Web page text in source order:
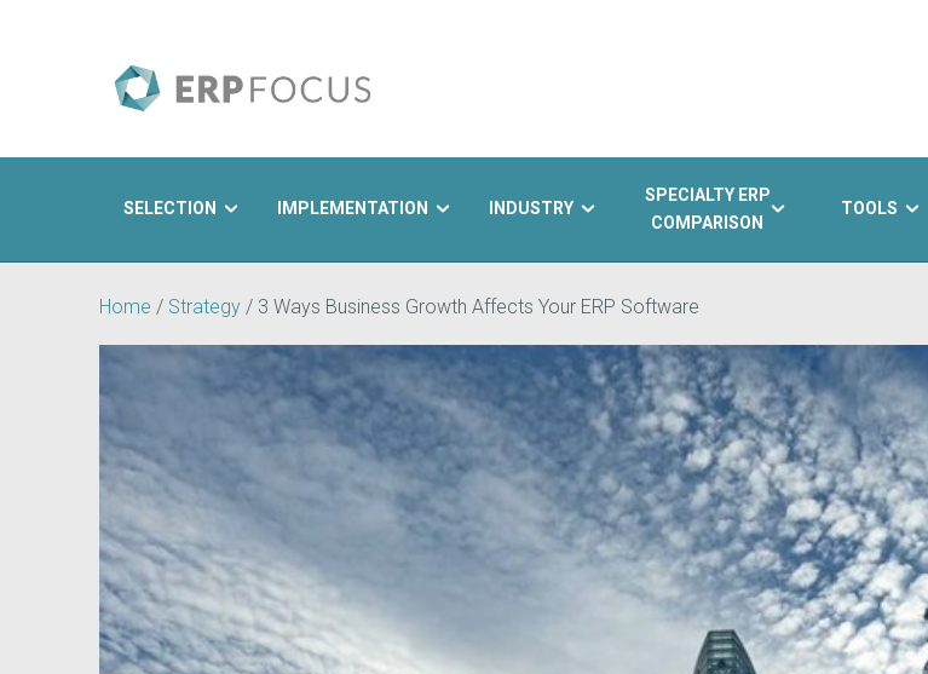
SELECTION IMPLEMENTATION INDUSTRY
SPECIALTY ERP
COMPARISON
TOOLS
Home / Strategy / 3 Ways Business Growth Affects Your ERP Software